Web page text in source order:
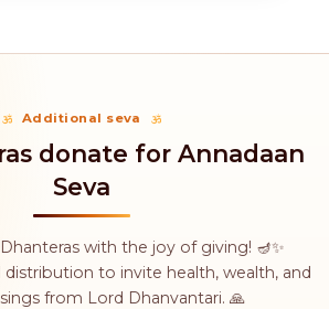
Additional seva
donate for Annadaan
Seva
with the joy of giving! 🪔✨
to invite health, wealth, and
from Lord Dhanvantari. 🙏